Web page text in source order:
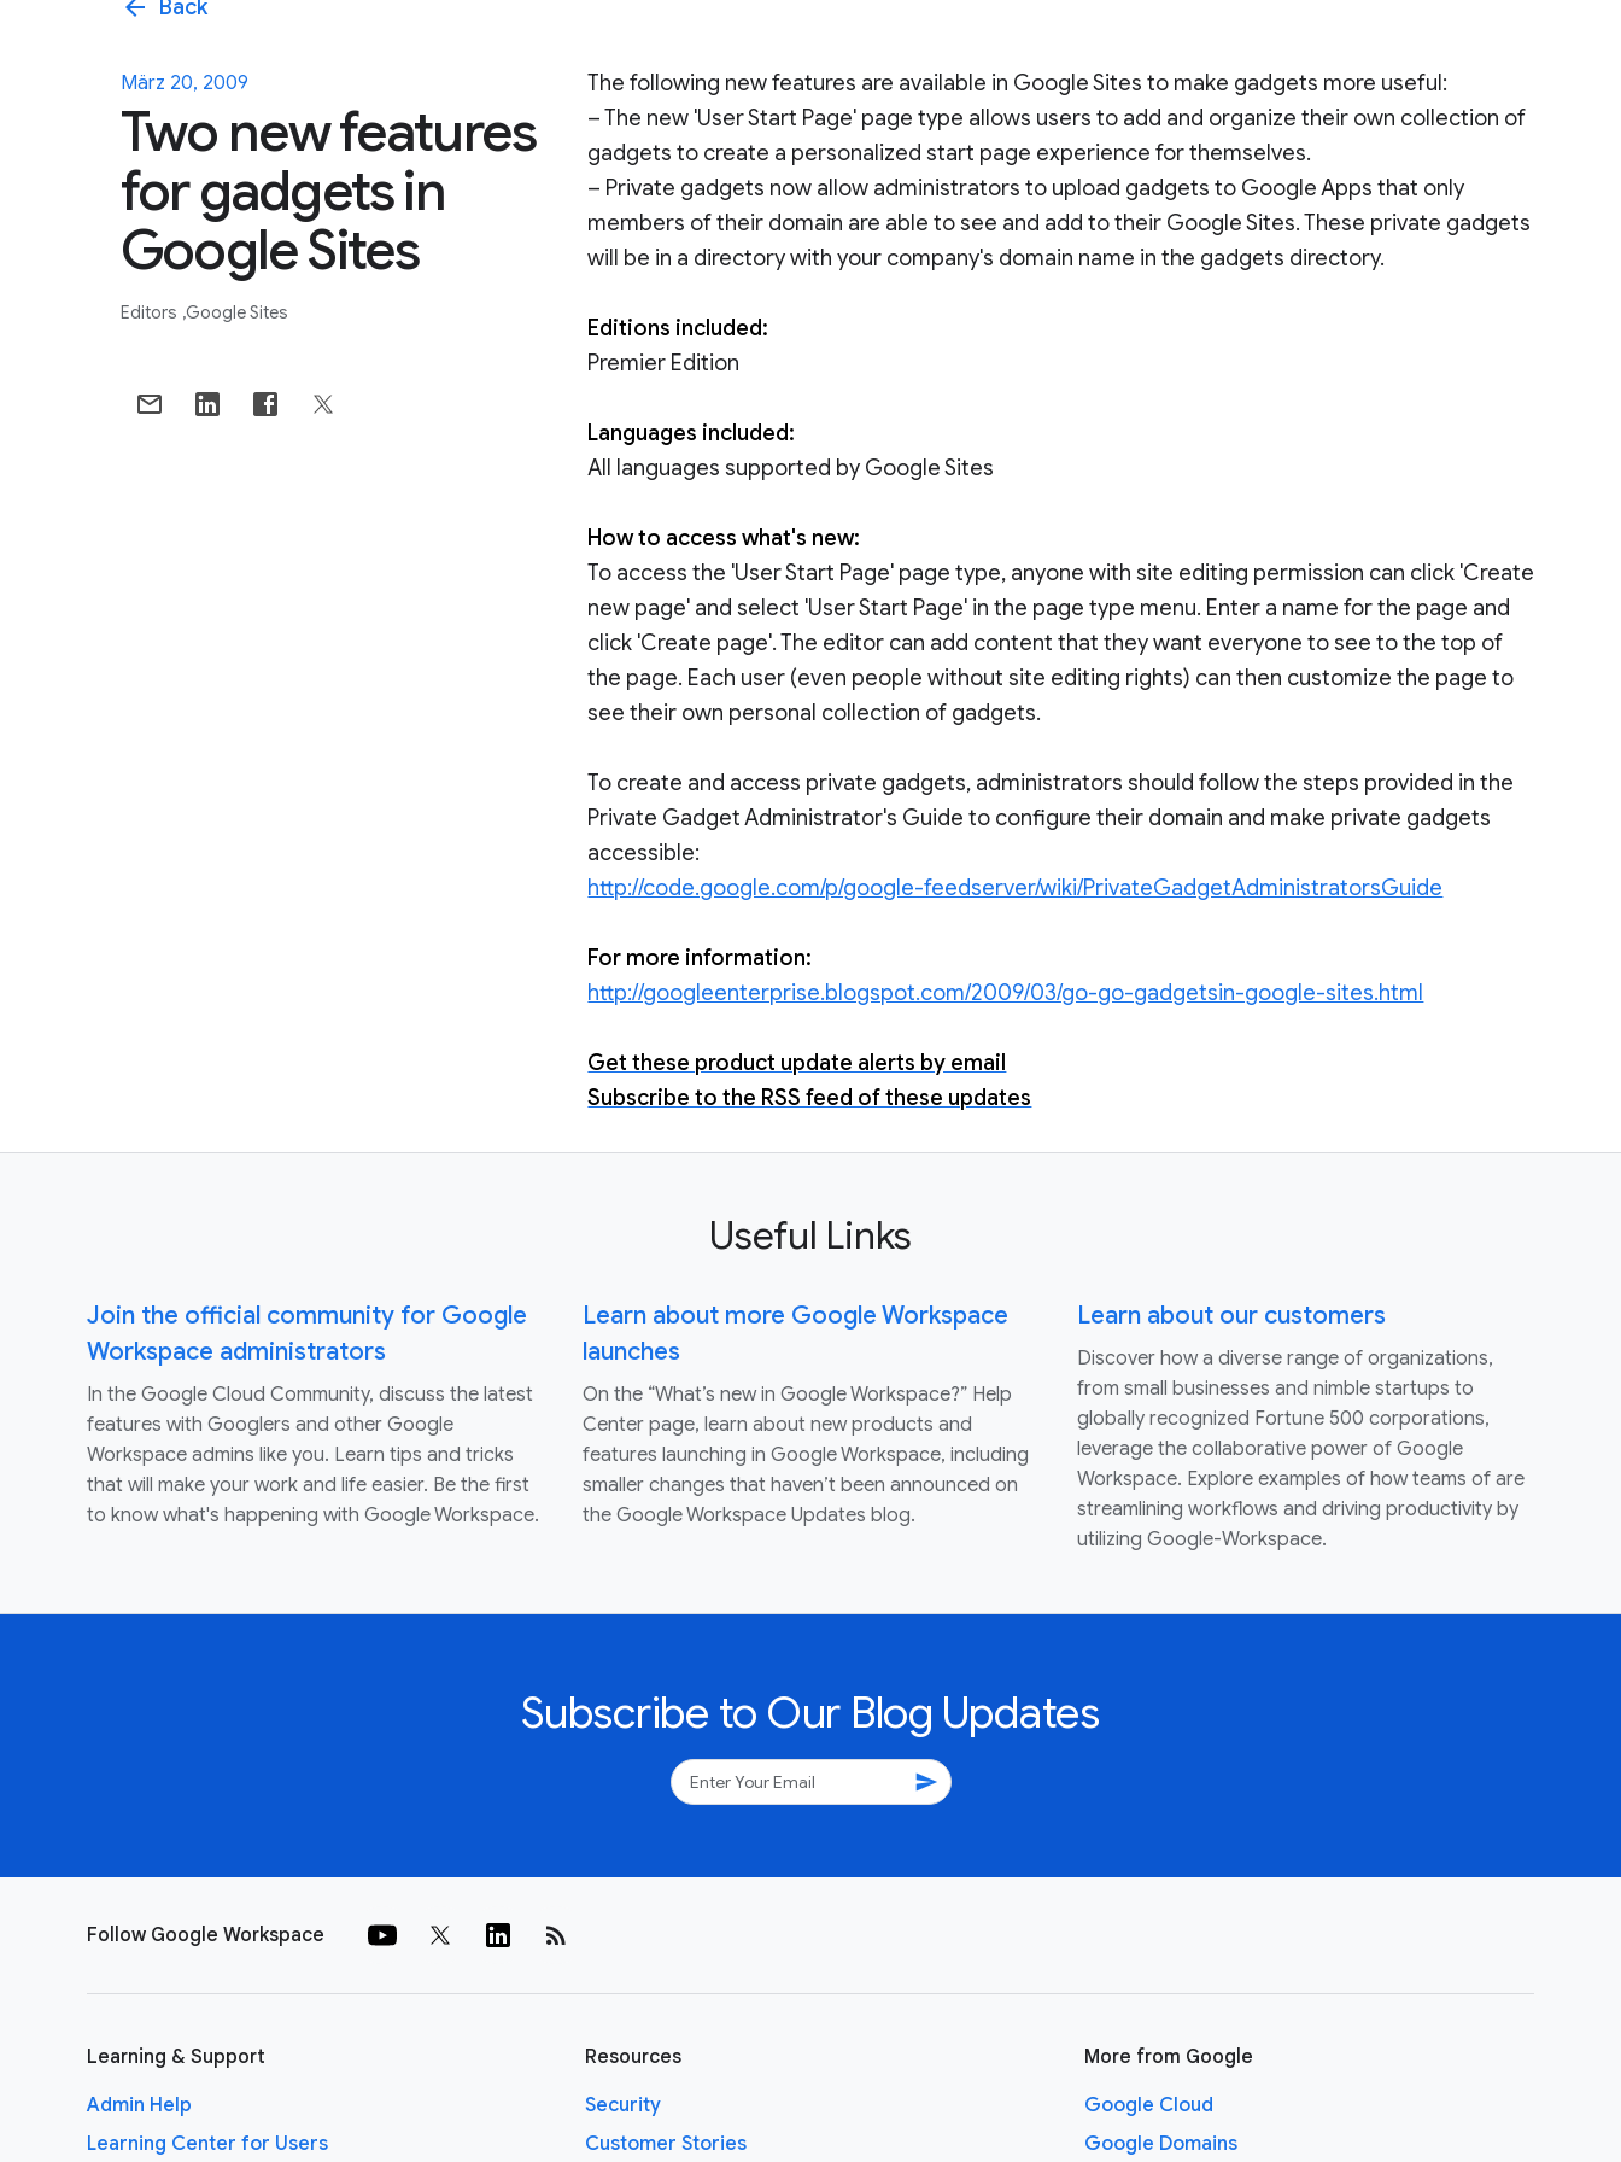
arrow_back Back
März 20, 2009
Two new features
for gadgets in
Google Sites
Editors Google Sites
The following new features are available in Google Sites to make gadgets more useful:
– The new 'User Start Page' page type allows users to add and organize their own collection of
gadgets to create a personalized start page experience for themselves.
– Private gadgets now allow administrators to upload gadgets to Google Apps that only
members of their domain are able to see and add to their Google Sites. These private gadgets
will be in a directory with your company's domain name in the gadgets directory.
Editions included:
Premier Edition
Languages included:
All languages supported by Google Sites
How to access what's new:
To access the 'User Start Page' page type, anyone with site editing permission can click 'Create
new page' and select 'User Start Page' in the page type menu. Enter a name for the page and
click 'Create page'. The editor can add content that they want everyone to see to the top of
the page. Each user (even people without site editing rights) can then customize the page to
see their own personal collection of gadgets.
To create and access private gadgets, administrators should follow the steps provided in the
Private Gadget Administrator's Guide to configure their domain and make private gadgets
accessible:
http://code.google.com/p/google-feedserver/wiki/PrivateGadgetAdministratorsGuide
For more information:
http://googleenterprise.blogspot.com/2009/03/go-go-gadgetsin-google-sites.html
Get these product update alerts by email
Subscribe to the RSS feed of these updates
Useful Links
Join the official community for Google
Workspace administrators
In the Google Cloud Community, discuss the latest
features with Googlers and other Google
Workspace admins like you. Learn tips and tricks
that will make your work and life easier. Be the first
to know what's happening with Google Workspace.
Learn about more Google Workspace
launches
On the “What’s new in Google Workspace?” Help
Center page, learn about new products and
features launching in Google Workspace, including
smaller changes that haven’t been announced on
the Google Workspace Updates blog.
Learn about our customers
Discover how a diverse range of organizations,
from small businesses and nimble startups to
globally recognized Fortune 500 corporations,
leverage the collaborative power of Google
Workspace. Explore examples of how teams of are
streamlining workflows and driving productivity by
utilizing Google-Workspace.
Subscribe to Our Blog Updates
send
Follow Google Workspace rss_feed
Learning & Support
Admin Help
Learning Center for Users
Resources
Security
Customer Stories
More from Google
Google Cloud
Google Domains